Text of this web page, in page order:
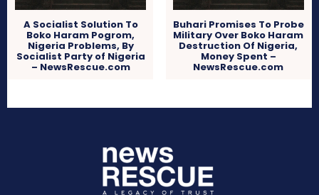
A Socialist Solution To
Boko Haram Pogrom,
Nigeria Problems, By
Socialist Party of Nigeria
– NewsRescue.com
Buhari Promises To Probe
Military Over Boko Haram
Destruction Of Nigeria,
Money Spent –
NewsRescue.com